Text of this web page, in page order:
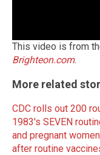
This video is from
Brighteon.com.
More related
CDC rolls out 200
1983's SEVEN
and pregnant women
after routine